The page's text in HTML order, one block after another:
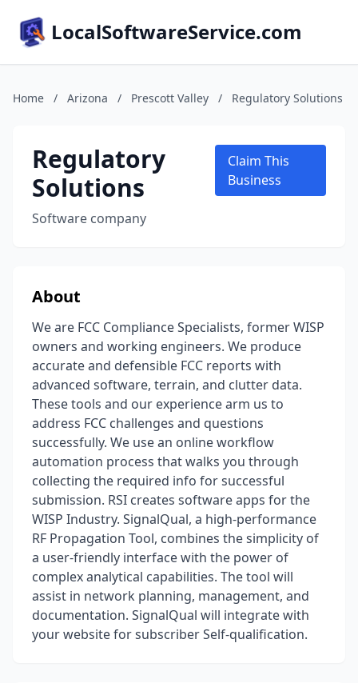
LocalSoftwareService.com
Home / Arizona / Prescott Valley / Regulatory Solutions
Regulatory
Solutions
Software company
Claim This
Business
About
We are FCC Compliance Specialists, former WISP
owners and working engineers. We produce
accurate and defensible FCC reports with
advanced software, terrain, and clutter data.
These tools and our experience arm us to
address FCC challenges and questions
successfully. We use an online workflow
automation process that walks you through
collecting the required info for successful
submission. RSI creates software apps for the
WISP Industry. SignalQual, a high-performance
RF Propagation Tool, combines the simplicity of
a user-friendly interface with the power of
complex analytical capabilities. The tool will
assist in network planning, management, and
documentation. SignalQual will integrate with
your website for subscriber Self-qualification.